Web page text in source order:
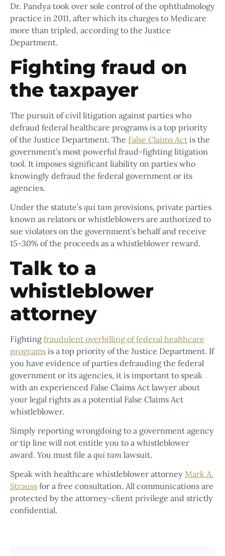
Dr. Pandya took over sole control of the ophthalmology
practice in 2011, after which its charges to Medicare
more than tripled, according to the Justice
Department.
Fighting fraud on
the taxpayer
The pursuit of civil litigation against parties who
defraud federal healthcare programs is a top priority
of the Justice Department. The False Claims Act is the
government’s most powerful fraud-fighting litigation
tool. It imposes significant liability on parties who
knowingly defraud the federal government or its
agencies.
Under the statute’s qui tam provisions, private parties
known as relators or whistleblowers are authorized to
sue violators on the government’s behalf and receive
15-30% of the proceeds as a whistleblower reward.
Talk to a
whistleblower
attorney
Fighting fraudulent overbilling of federal healthcare
programs is a top priority of the Justice Department. If
you have evidence of parties defrauding the federal
government or its agencies, it is important to speak
with an experienced False Claims Act lawyer about
your legal rights as a potential False Claims Act
whistleblower.
Simply reporting wrongdoing to a government agency
or tip line will not entitle you to a whistleblower
award. You must file a qui tam lawsuit.
Speak with healthcare whistleblower attorney Mark A.
Strauss for a free consultation. All communications are
protected by the attorney-client privilege and strictly
confidential.